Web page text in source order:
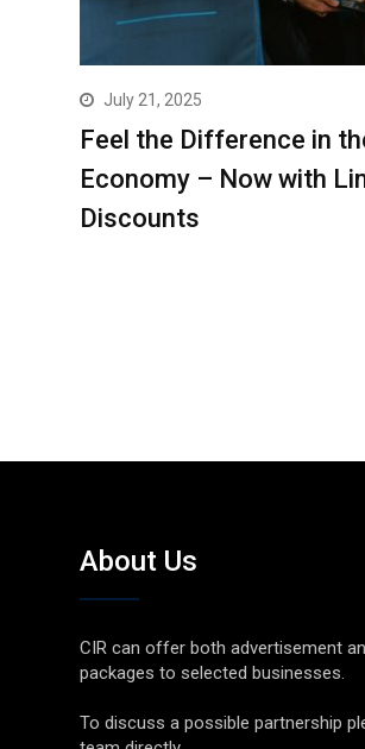
July 21, 2025
Feel the Difference in
Economy – Now with
Discounts
About Us
CIR can offer both advertisement
packages to selected businesses.
To discuss a possible partnership